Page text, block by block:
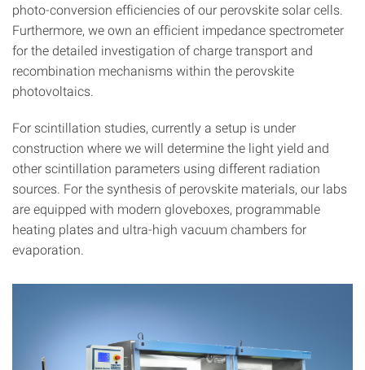
photo-conversion efficiencies of our perovskite solar cells.
Furthermore, we own an efficient impedance spectrometer
for the detailed investigation of charge transport and
recombination mechanisms within the perovskite
photovoltaics.
For scintillation studies, currently a setup is under
construction where we will determine the light yield and
other scintillation parameters using different radiation
sources. For the synthesis of perovskite materials, our labs
are equipped with modern gloveboxes, programmable
heating plates and ultra-high vacuum chambers for
evaporation.